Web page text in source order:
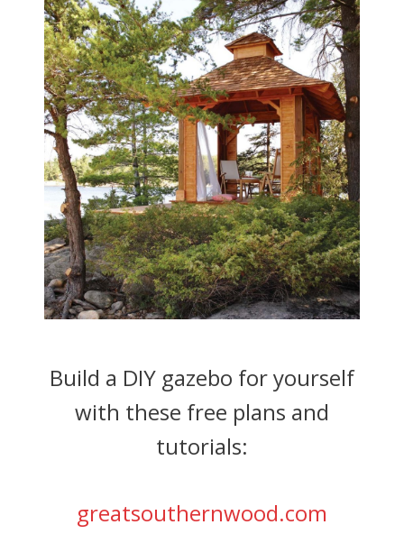
Build a DIY gazebo for yourself
with these free plans and
tutorials:
greatsouthernwood.com